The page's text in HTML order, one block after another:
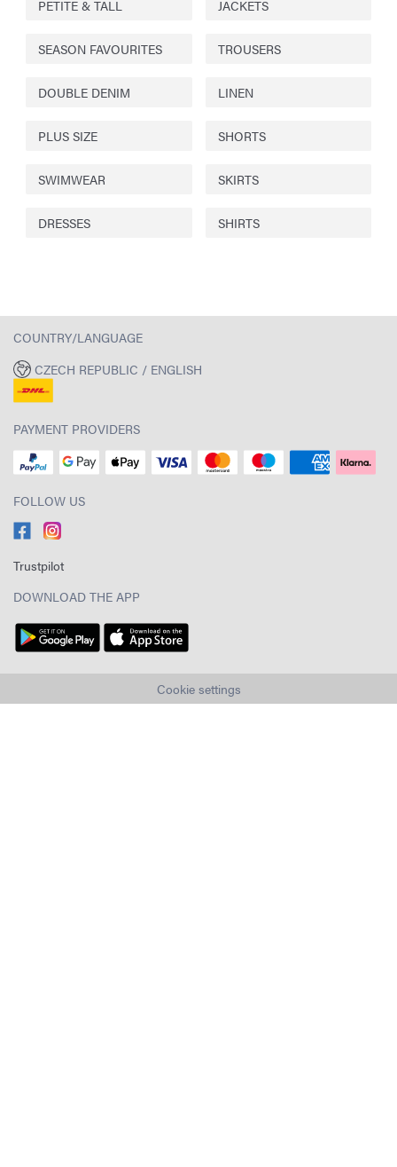
PETITE & TALL JACKETS
SEASON FAVOURITES TROUSERS
DOUBLE DENIM LINEN
PLUS SIZE SHORTS
SWIMWEAR SKIRTS
DRESSES SHIRTS
COUNTRY/LANGUAGE
CZECH REPUBLIC / ENGLISH
PAYMENT PROVIDERS
FOLLOW US
Trustpilot
DOWNLOAD THE APP
Cookie settings